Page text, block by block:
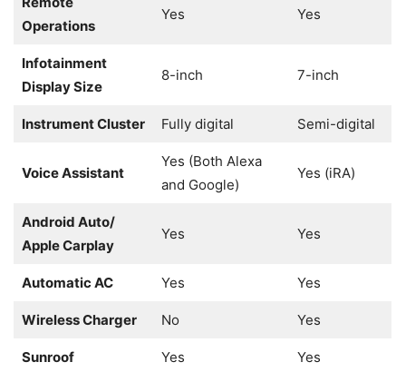
Operations
Yes Yes
Infotainment
Display Size
8-inch 7-inch
Instrument Cluster Fully digital Semi-digital
Voice Assistant
Yes (Both Alexa
and Google)
Yes (iRA)
Android Auto/
Apple Carplay
Yes Yes
Automatic AC Yes Yes
Wireless Charger No Yes
Sunroof Yes Yes